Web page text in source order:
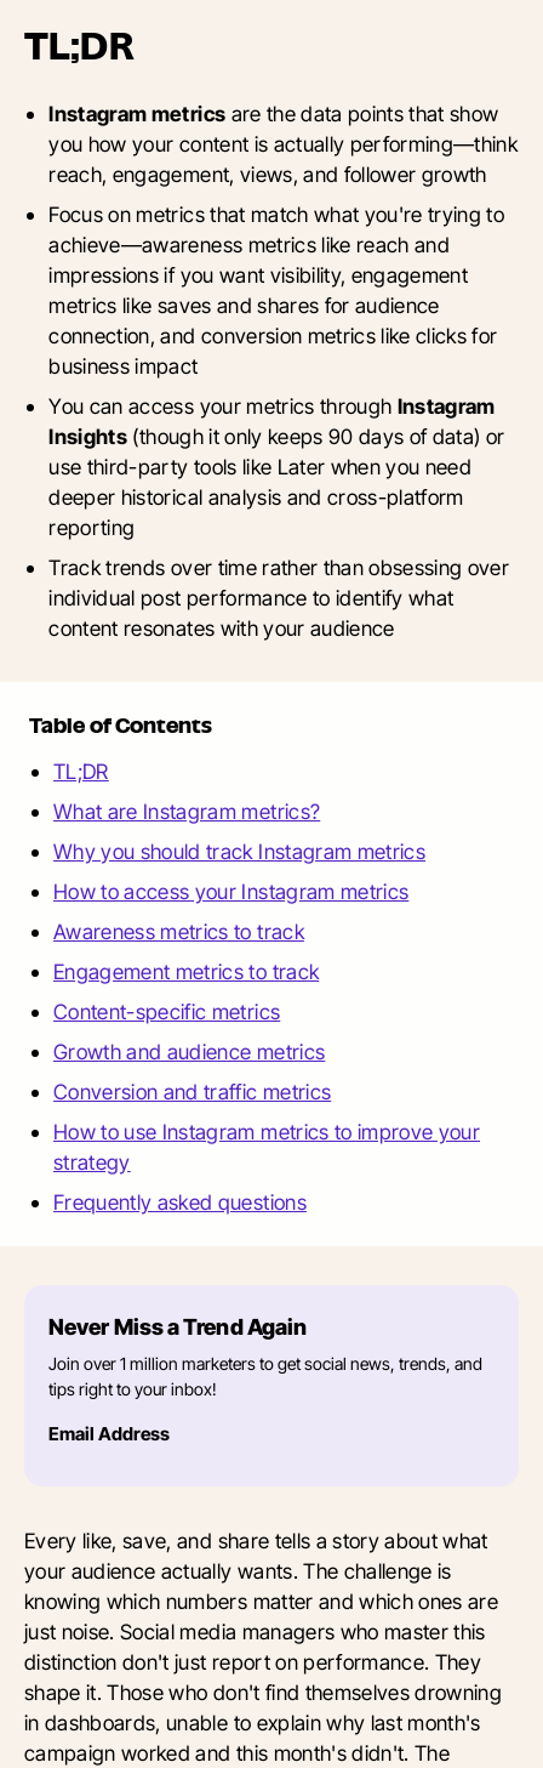
TL;DR
Instagram metrics are the data points that show
you how your content is actually performing—think
reach, engagement, views, and follower growth
Focus on metrics that match what you're trying to
achieve—awareness metrics like reach and
impressions if you want visibility, engagement
metrics like saves and shares for audience
connection, and conversion metrics like clicks for
business impact
You can access your metrics through Instagram
Insights (though it only keeps 90 days of data) or
use third-party tools like Later when you need
deeper historical analysis and cross-platform
reporting
Track trends over time rather than obsessing over
individual post performance to identify what
content resonates with your audience
Table of Contents
TL;DR
What are Instagram metrics?
Why you should track Instagram metrics
How to access your Instagram metrics
Awareness metrics to track
Engagement metrics to track
Content-specific metrics
Growth and audience metrics
Conversion and traffic metrics
How to use Instagram metrics to improve your
strategy
Frequently asked questions
Never Miss a Trend Again
Join over 1 million marketers to get social news, trends, and
tips right to your inbox!
Email Address
Every like, save, and share tells a story about what
your audience actually wants. The challenge is
knowing which numbers matter and which ones are
just noise. Social media managers who master this
distinction don't just report on performance. They
shape it. Those who don't find themselves drowning
in dashboards, unable to explain why last month's
campaign worked and this month's didn't. The